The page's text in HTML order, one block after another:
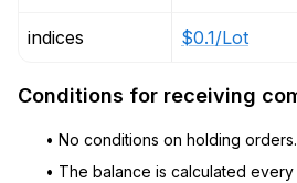
indices $0.1/Lot
Conditions for receiving
• No conditions on holding orders.
• The balance is calculated